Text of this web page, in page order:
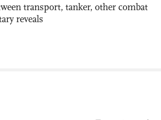
transport, tanker, other combat
reveals